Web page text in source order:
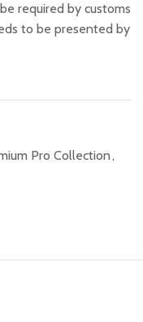
required by customs
to be presented by
Pro Collection,